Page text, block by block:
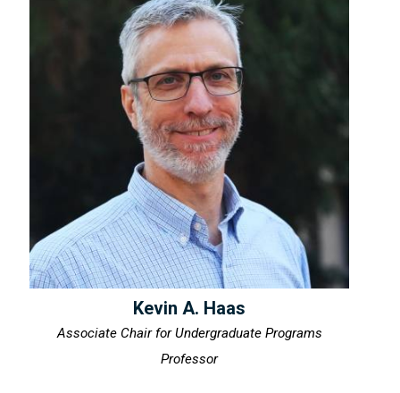
Kevin A. Haas
Associate Chair for Undergraduate Programs
Professor